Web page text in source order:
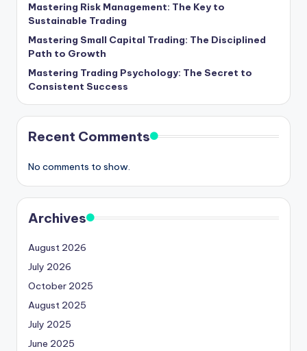
Mastering Risk Management: The Key to
Sustainable Trading
Mastering Small Capital Trading: The Disciplined
Path to Growth
Mastering Trading Psychology: The Secret to
Consistent Success
Recent Comments
No comments to show.
Archives
August 2026
July 2026
October 2025
August 2025
July 2025
June 2025